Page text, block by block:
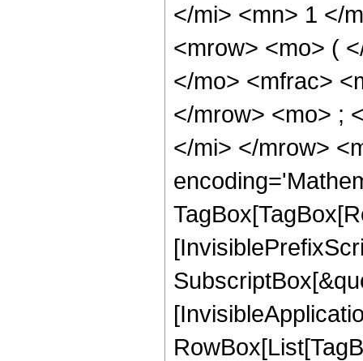
</mi> <mn> 1 </
<mrow> <mo> (
</mo> <mfrac>
</mrow> <mo> ;
</mi> </mrow>